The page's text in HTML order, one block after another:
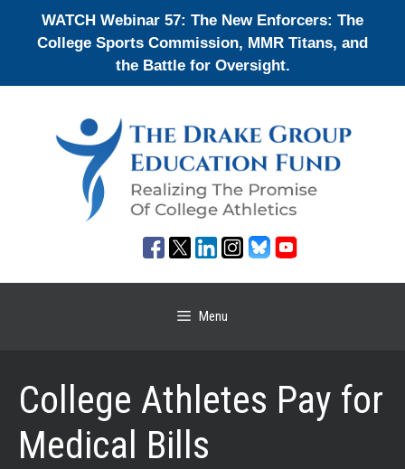
WATCH Webinar 57: The New Enforcers: The
College Sports Commission, MMR Titans, and
the Battle for Oversight.
Menu
College Athletes Pay for
Medical Bills